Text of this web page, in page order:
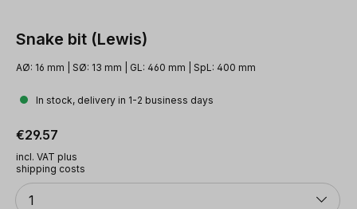
Snake bit (Lewis)
AØ: 16 mm | SØ: 13 mm | GL: 460 mm | SpL: 400 mm
In stock, delivery in 1-2 business days
Regular price:
€29.57
incl. VAT plus
shipping costs
Quantity
1